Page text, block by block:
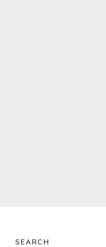
SEARCH